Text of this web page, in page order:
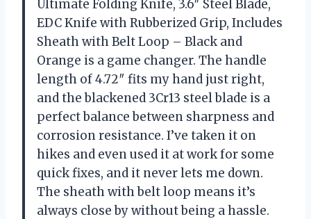
Ultimate Folding Knife, 3.6″ Steel Blade,
EDC Knife with Rubberized Grip, Includes
Sheath with Belt Loop – Black and
Orange is a game changer. The handle
length of 4.72″ fits my hand just right,
and the blackened 3Cr13 steel blade is a
perfect balance between sharpness and
corrosion resistance. I’ve taken it on
hikes and even used it at work for some
quick fixes, and it never lets me down.
The sheath with belt loop means it’s
always close by without being a hassle.